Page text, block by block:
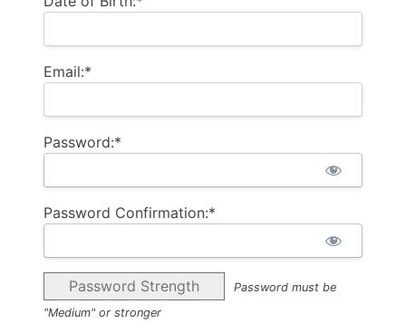
Email:*
Password:*
Password Confirmation:*
Password Strength
Password must be
"Medium" or stronger